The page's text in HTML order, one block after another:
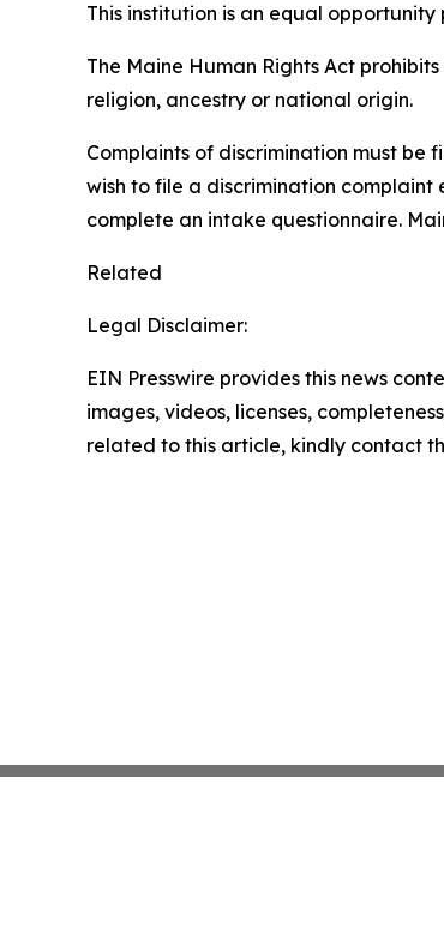
This institution is an equal opportunity
The Maine Human Rights Act
religion, ancestry or national origin.
Complaints of discrimination must be
wish to file a discrimination complaint
complete an intake questionnaire.
Related
Legal Disclaimer:
EIN Presswire provides this news
images, videos, licenses,
related to this article, kindly contact